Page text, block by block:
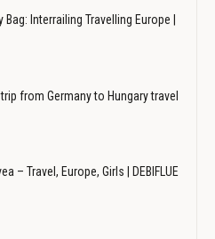
Bag: Interrailing Travelling Europe |
from Germany to Hungary travel
– Travel, Europe, Girls | DEBIFLUE